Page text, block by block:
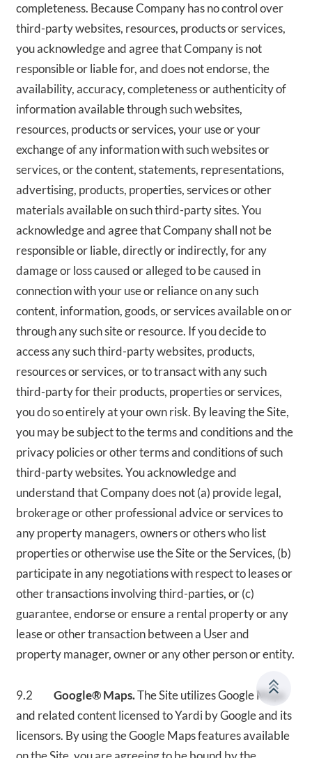
completeness. Because Company has no control over
third-party websites, resources, products or services,
you acknowledge and agree that Company is not
responsible or liable for, and does not endorse, the
availability, accuracy, completeness or authenticity of
information available through such websites,
resources, products or services, your use or your
exchange of any information with such websites or
services, or the content, statements, representations,
advertising, products, properties, services or other
materials available on such third-party sites. You
acknowledge and agree that Company shall not be
responsible or liable, directly or indirectly, for any
damage or loss caused or alleged to be caused in
connection with your use or reliance on any such
content, information, goods, or services available on or
through any such site or resource. If you decide to
access any such third-party websites, products,
resources or services, or to transact with any such
third-party for their products, properties or services,
you do so entirely at your own risk. By leaving the Site,
you may be subject to the terms and conditions and the
privacy policies or other terms and conditions of such
third-party websites. You acknowledge and
understand that Company does not (a) provide legal,
brokerage or other professional advice or services to
any property managers, owners or others who list
properties or otherwise use the Site or the Services, (b)
participate in any negotiations with respect to leases or
other transactions involving third-parties, or (c)
guarantee, endorse or ensure a rental property or any
lease or other transaction between a User and
property manager, owner or any other person or entity.
9.2 Google® Maps.The Site utilizes Google Maps
and related content licensed to Yardi by Google and its
licensors. By using the Google Maps features available